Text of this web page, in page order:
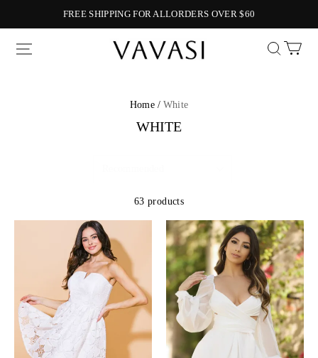
FREE SHIPPING FOR ALLORDERS OVER $60
Vavasi
Home / White
WHITE
63 products